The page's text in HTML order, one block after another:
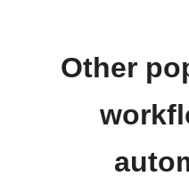
Other